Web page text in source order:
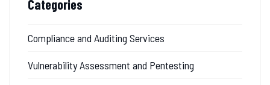
Categories
Compliance and Auditing Services
Vulnerability Assessment and Pentesting